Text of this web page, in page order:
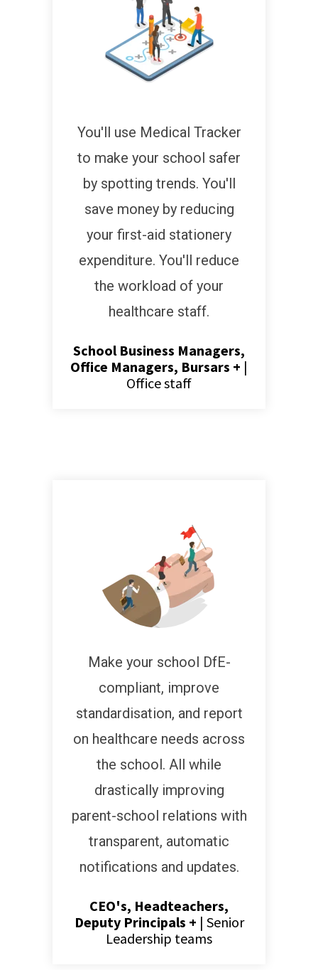
You'll use Medical Tracker
to make your school safer
by spotting trends. You'll
save money by reducing
your first-aid stationery
expenditure. You'll reduce
the workload of your
healthcare staff.
School Business Managers,
Office Managers, Bursars + |
Office staff
Make your school DfE-
compliant, improve
standardisation, and report
on healthcare needs across
the school. All while
drastically improving
parent-school relations with
transparent, automatic
notifications and updates.
CEO's, Headteachers,
Deputy Principals + | Senior
Leadership teams